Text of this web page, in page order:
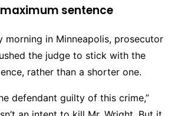
sentence
morning in Minneapolis, prosecutor
the judge to stick with the
rather than a shorter one.
defendant guilty of this crime,”